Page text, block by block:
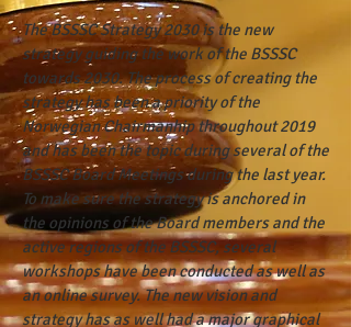
The BSSSC Strategy 2030 is the new
strategy guiding the work of the BSSSC
towards 2030. The process of creating the
strategy has been a priority of the
Norwegian Chairmanhip throughout 2019
and has been the topic during several of the
BSSSC Board Meetings during the last year.
To make sure the strategy is anchored in
the opinions of the Board members and the
active regions of the BSSSC, several
workshops have been conducted as well as
an online survey. The new vision and
strategy has as well had a major graphical